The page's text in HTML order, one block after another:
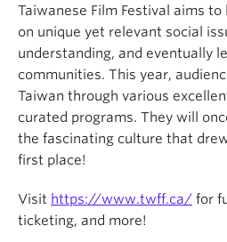
Taiwanese Film Festival aims
on unique yet relevant social
understanding, and eventually
communities. This year,
Taiwan through various
curated programs. They will
the fascinating culture that
first place!
Visit https://www.twff.ca/ for
ticketing, and more!